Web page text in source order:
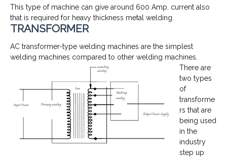
This type of machine can give around 600 Amp. current also
that is required for heavy thickness metal welding.
TRANSFORMER
AC transformer-type welding machines are the simplest
welding machines compared to other welding machines.
There are
two types
of
transforme
rs that are
being used
in the
industry
step up